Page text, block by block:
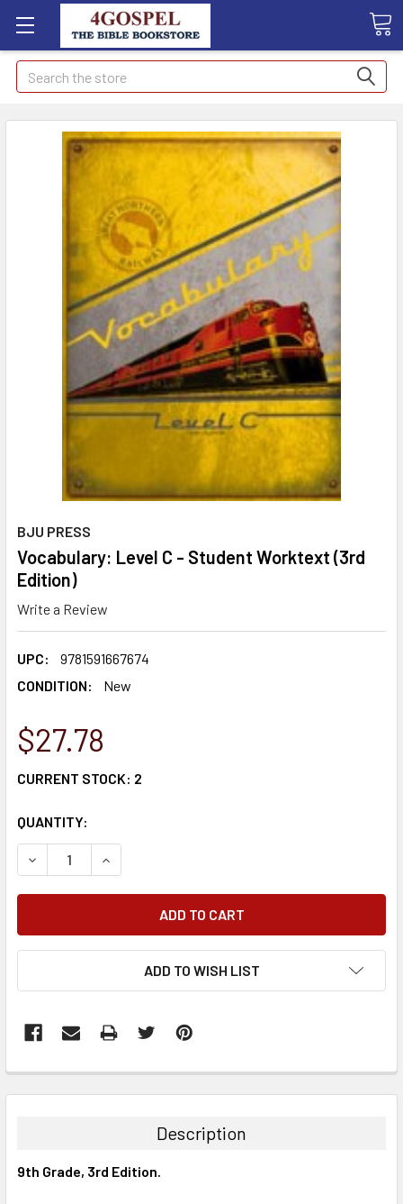
Search
BJU PRESS
Vocabulary: Level C - Student Worktext (3rd
Edition)
Write a Review
UPC:
9781591667674
CONDITION:
New
$27.78
CURRENT STOCK: 2
QUANTITY:
DECREASE QUANTITY:INCREASE QUANTITY:
ADD TO WISH LIST
BOUGHT
ALL
Description
9th Grade, 3rd Edition.